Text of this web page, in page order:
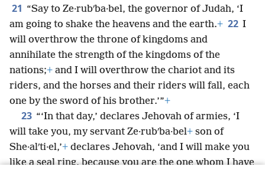
21 “Say to Ze·rubʹba·bel, the governor of Judah, ‘I
am going to shake the heavens and the earth.+ 22 I
will overthrow the throne of kingdoms and
annihilate the strength of the kingdoms of the
nations;+ and I will overthrow the chariot and its
riders, and the horses and their riders will fall, each
one by the sword of his brother.’”+
23 “‘In that day,’ declares Jehovah of armies, ‘I
will take you, my servant Ze·rubʹba·bel+ son of
She·alʹti·el,’+ declares Jehovah, ‘and I will make you
like a seal ring, because you are the one whom I have